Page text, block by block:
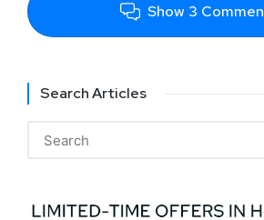
Show 3
Search Articles